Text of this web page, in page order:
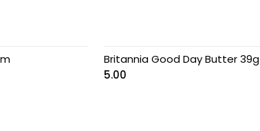
Britannia Good Day Butter 39g
5.00